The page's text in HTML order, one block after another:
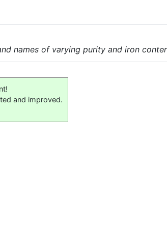
names of varying purity and iron
and improved.